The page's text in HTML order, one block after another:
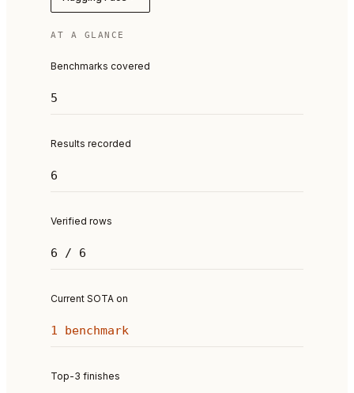
AT A GLANCE
Benchmarks covered
5
Results recorded
6
Verified rows
6 / 6
Current SOTA on
1 benchmark
Top-3 finishes